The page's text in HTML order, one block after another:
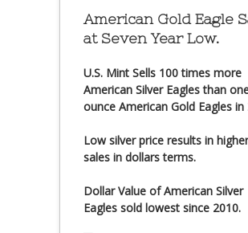
American Gold Eagle
at Seven Year Low.
U.S. Mint Sells 100 times more
American Silver Eagles than
ounce American Gold Eagles in
Low silver price results in
sales in dollars terms.
Dollar Value of American Silver
Eagles sold lowest since 2010.